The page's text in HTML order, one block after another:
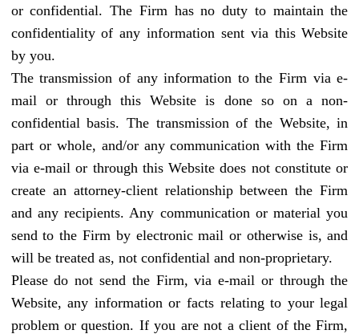
or confidential. The Firm has no duty to maintain the
confidentiality of any information sent via this Website
by you.
The transmission of any information to the Firm via e-
mail or through this Website is done so on a non-
confidential basis. The transmission of the Website, in
part or whole, and/or any communication with the Firm
via e-mail or through this Website does not constitute or
create an attorney-client relationship between the Firm
and any recipients. Any communication or material you
send to the Firm by electronic mail or otherwise is, and
will be treated as, not confidential and non-proprietary.
Please do not send the Firm, via e-mail or through the
Website, any information or facts relating to your legal
problem or question. If you are not a client of the Firm,